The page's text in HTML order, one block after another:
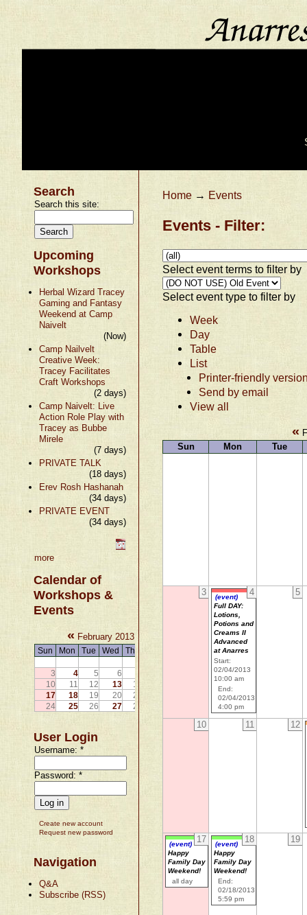
Search
Search this site:
Upcoming
Workshops
Herbal Wizard Tracey
Gaming and Fantasy
Weekend at Camp
Naivelt
(Now)
Camp Nailvelt
Creative Week:
Tracey Facilitates
Craft Workshops
(2 days)
Camp Naivelt: Live
Action Role Play with
Tracey as Bubbe
Mirele
(7 days)
PRIVATE TALK
(18 days)
Erev Rosh Hashanah
(34 days)
PRIVATE EVENT
(34 days)
more
Calendar of
Workshops &
Events
« February 2013 »
Sun Mon Tue Wed Thu
3
4 5 6
10
11 12 13 14
17
18 19 20 21
24
25 26 27 28
User Login
Username:*
Password:*
Create new account
Request new password
Navigation
Q&A
Subscribe (RSS)
Home → Events
Events - Filter:
Select event terms to filter by
Select event type to filter by
Week
Day
Table
List
Printer-friendly
Send by email
View all
«
Sun
Mon Tue
3 4
(event)
Full DAY:
Lotions,
Potions and
Creams II
Advanced
at Anarres
Start:
02/04/2013
10:00 am
End:
02/04/2013
4:00 pm
5
10 11 12
17
(event)
Happy
Family Day
Weekend!
all day
18
(event)
Happy
Family Day
Weekend!
End:
02/18/2013
5:59 pm
19